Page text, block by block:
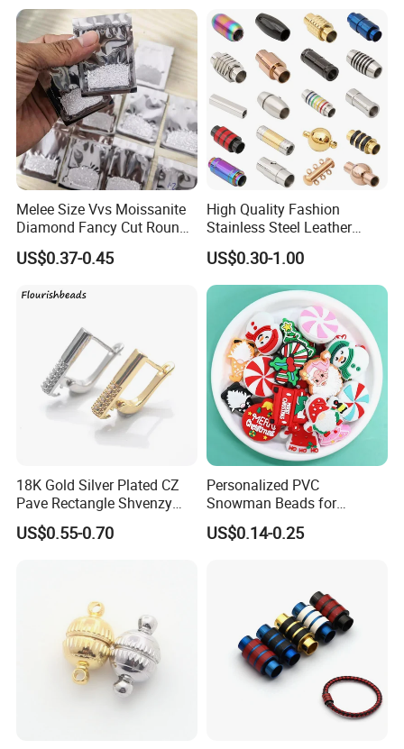
Melee Size Vvs Moissanite
Diamond Fancy Cut Round
Brilliant Cut Real Def Color
Synthetic Loose Moissanite
US$0.37-0.45
High Quality Fashion
Stainless Steel Leather
Magnetic Clasp
US$0.30-1.00
18K Gold Silver Plated CZ
Pave Rectangle Shvenzy
Earring Clasp Hooks for
Jewelry Earring Making
US$0.55-0.70
Personalized PVC
Snowman Beads for
Christmas Crafts and Gifts
US$0.14-0.25